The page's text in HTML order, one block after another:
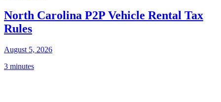
North Carolina P2P Vehicle Rental Tax
Rules
August 5, 2026
3 minutes